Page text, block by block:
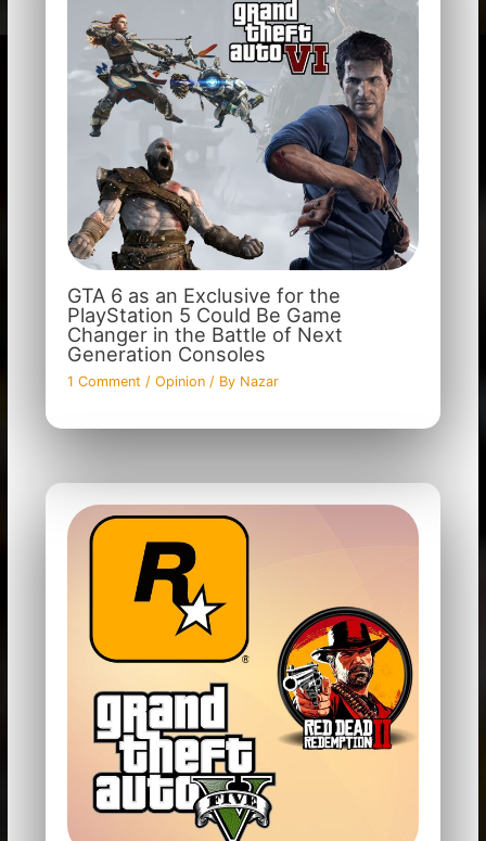
GTA 6 as an Exclusive for the
PlayStation 5 Could Be Game
Changer in the Battle of Next
Generation Consoles
1 Comment / Opinion/ By Nazar